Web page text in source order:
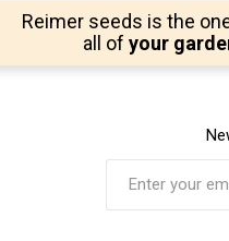
Reimer seeds is the
all of your